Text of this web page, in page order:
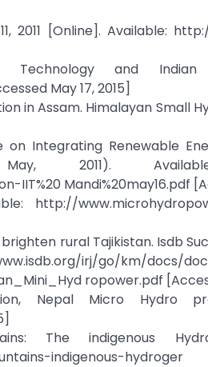
2011 [Online]. Available:
and Indian
May 17, 2015]
in Assam. Himalayan Small
on Integrating Renewable
2011). Available:
Mandi%20may16.pdf
http://
rural Tajikistan. Isdb
km/docs/
ropower.pdf
Nepal Micro Hydro
The indigenous
indigenous-hydroger